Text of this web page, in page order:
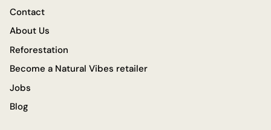
Contact
About Us
Reforestation
Become a Natural Vibes retailer
Jobs
Blog